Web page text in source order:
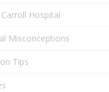
Hospital
Misconceptions
Tips